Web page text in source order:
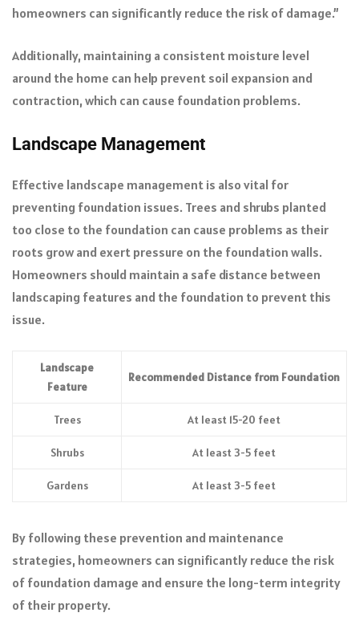
homeowners can significantly reduce the risk of damage.”
Additionally, maintaining a consistent moisture level
around the home can help prevent soil expansion and
contraction, which can cause foundation problems.
Landscape Management
Effective landscape management is also vital for
preventing foundation issues. Trees and shrubs planted
too close to the foundation can cause problems as their
roots grow and exert pressure on the foundation walls.
Homeowners should maintain a safe distance between
landscaping features and the foundation to prevent this
issue.
Landscape
Feature
Recommended Distance from Foundation
Trees At least 15-20 feet
Shrubs At least 3-5 feet
Gardens At least 3-5 feet
By following these prevention and maintenance
strategies, homeowners can significantly reduce the risk
of foundation damage and ensure the long-term integrity
of their property.